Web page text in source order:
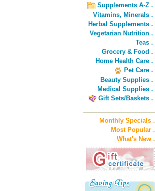
Supplements A-Z .
Vitamins, Minerals .
Herbal Supplements .
Vegetarian Nutrition .
Teas .
Grocery & Food .
Home Health Care .
Pet Care .
Beauty Supplies .
Medical Supplies .
Gift Sets/Baskets .
Monthly Specials .
Most Popular .
What's New .